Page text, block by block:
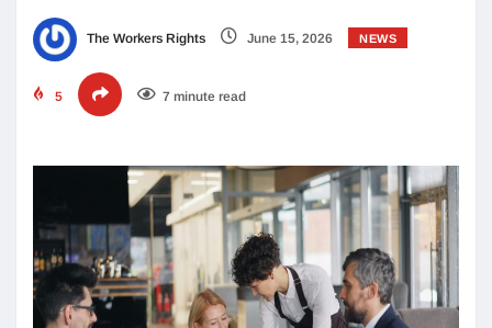
The Workers Rights June 15, 2026 NEWS
5 7 minute read